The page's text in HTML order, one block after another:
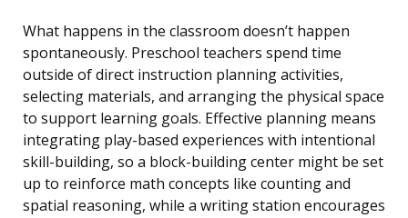
What happens in the classroom doesn’t happen
spontaneously. Preschool teachers spend time
outside of direct instruction planning activities,
selecting materials, and arranging the physical space
to support learning goals. Effective planning means
integrating play-based experiences with intentional
skill-building, so a block-building center might be set
up to reinforce math concepts like counting and
spatial reasoning, while a writing station encourages